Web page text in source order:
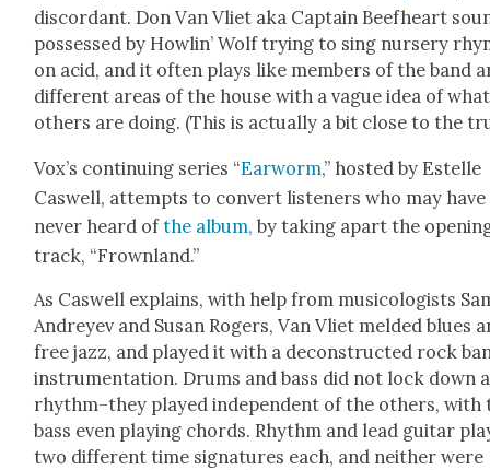
dis­cor­dant. Don Van Vli­et aka Cap­tain Beef­heart
pos­sessed by Howl­in’ Wolf try­ing to sing nurs­ery
on acid, and it often plays like mem­bers of the band
dif­fer­ent areas of the house with a vague idea of
oth­ers are doing. (This is actu­al­ly a bit close to the
Vox’s con­tin­u­ing series “Ear­worm,” host­ed by Estelle
Caswell, attempts to con­vert lis­ten­ers who may have
nev­er heard ofthe album, by tak­ing apart the
track, “Frown­land.”
As Caswell explains, with help from musi­col­o­gists
Andreyev and Susan Rogers, Van Vli­et meld­ed blues
free jazz, and played it with a decon­struct­ed rock
instru­men­ta­tion. Drums and bass did not lock down a
rhythm–they played inde­pen­dent of the oth­ers, with
bass even play­ing chords. Rhythm and lead gui­tar
two dif­fer­ent time sig­na­tures each, and nei­ther were